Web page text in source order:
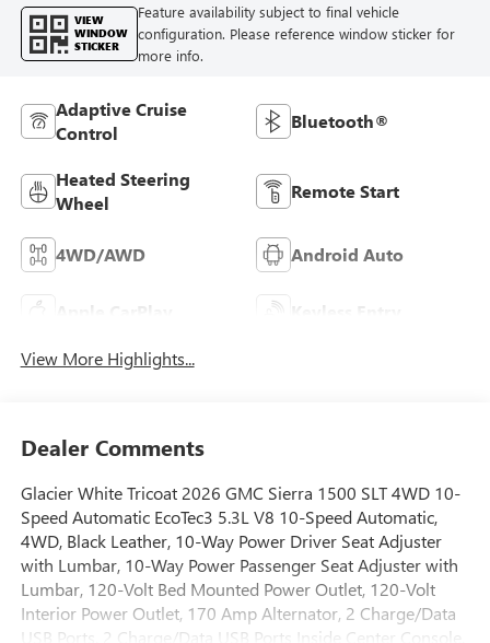
VIEW
WINDOW
STICKER
Feature availability subject to final vehicle
configuration. Please reference window sticker for
more info.
Adaptive Cruise
Control
Bluetooth®
Heated Steering
Wheel
Remote Start
4WD/AWD Android Auto
Apple CarPlay Keyless Entry
View More Highlights...
Dealer Comments
Glacier White Tricoat 2026 GMC Sierra 1500 SLT 4WD 10-
Speed Automatic EcoTec3 5.3L V8 10-Speed Automatic,
4WD, Black Leather, 10-Way Power Driver Seat Adjuster
with Lumbar, 10-Way Power Passenger Seat Adjuster with
Lumbar, 120-Volt Bed Mounted Power Outlet, 120-Volt
Interior Power Outlet, 170 Amp Alternator, 2 Charge/Data
USB Ports, 2 Charge/Data USB Ports Inside Center Console,